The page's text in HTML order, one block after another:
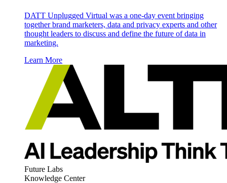
DATT Unplugged Virtual was a one-day event bringing
together brand marketers, data and privacy experts and other
thought leaders to discuss and define the future of data in
marketing.
Learn More
Future Labs
Knowledge Center